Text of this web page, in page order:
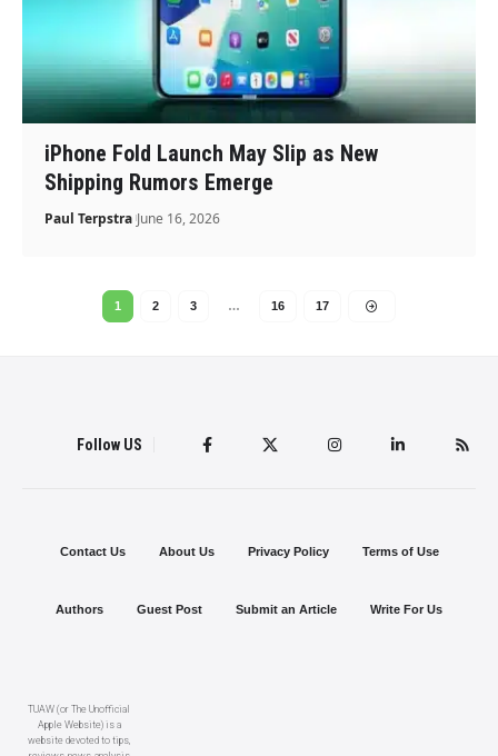
iPhone Fold Launch May Slip as New
Shipping Rumors Emerge
Paul Terpstra June 16, 2026
1 2 3 … 16 17
Follow US
TUAW (or The Unofficial
Apple Website) is a
website devoted to tips,
Contact Us About Us Privacy Policy Terms of Use
Authors Guest Post Submit an Article Write For Us